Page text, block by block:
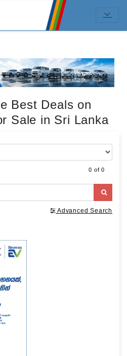
Best Deals on
Sale in Sri Lanka
0 of 0
Advanced Search